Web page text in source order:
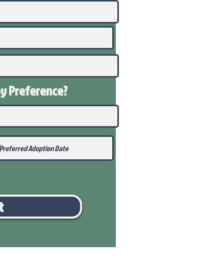
Preference?